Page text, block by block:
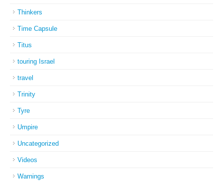
Thinkers
Time Capsule
Titus
touring Israel
travel
Trinity
Tyre
Umpire
Uncategorized
Videos
Warnings